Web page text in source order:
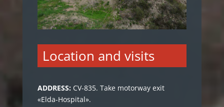
Location and visits
ADDRESS: CV-835. Take motorway exit
«Elda-Hospital».